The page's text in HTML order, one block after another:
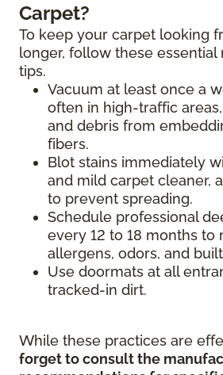
Carpet?
To keep your carpet looking
longer, follow these essential
tips.
Vacuum at least once a
often in high-traffic
and debris from
fibers.
Blot stains immediately
and mild carpet cleaner,
to prevent spreading.
Schedule professional
every 12 to 18 months to
allergens, odors, and
Use doormats at all
tracked-in dirt.
While these practices are
forget to consult the